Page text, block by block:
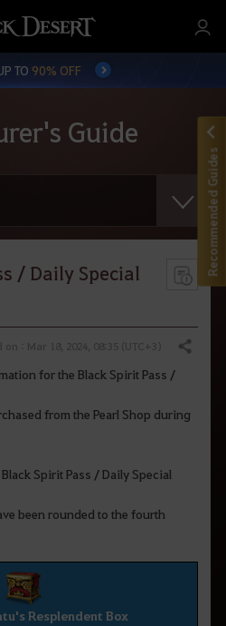
TO 90% OFF
Guide
/ Daily Special
Share
for the Black Spirit Pass /
from the Pearl Shop during
Spirit Pass / Daily Special
been rounded to the fourth
Resplendent Box
Recommended Guides